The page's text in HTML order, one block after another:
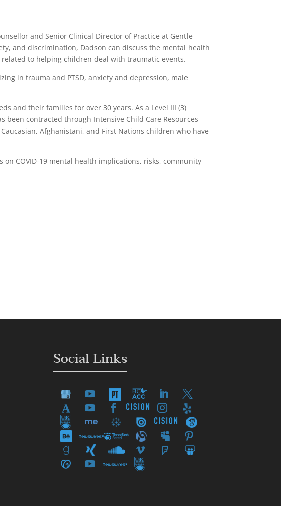
and Senior Clinical Director of Practice at Gentle
and discrimination, Dadson can discuss the mental health
to helping children deal with traumatic events.
in trauma and PTSD, anxiety and depression, male
and their families for over 30 years. As a Level III (3)
contracted through Intensive Child Care Resources
Afghanistani, and First Nations children who have
COVID-19 mental health implications, risks, community
Social Links